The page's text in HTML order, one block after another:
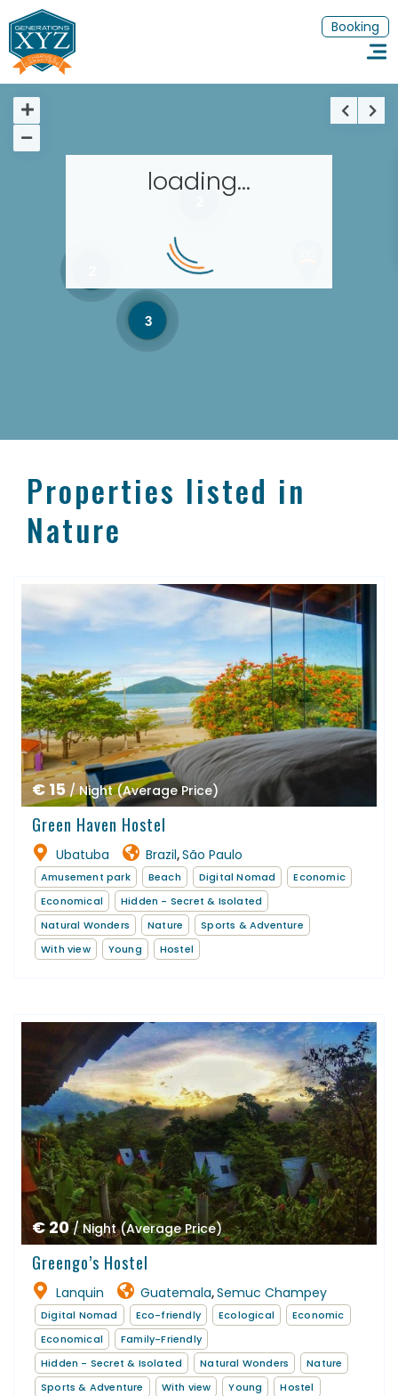
Our Worldwide collection
Thematic Stays
Booking
3
loading...
Properties listed in
Nature
€ 15 / Night (Average Price)
Green Haven Hostel
Ubatuba Brazil,São Paulo
Amusement park Beach Digital Nomad
Economic
Economical
Hidden - Secret & Isolated
Natural Wonders
Nature
Sports & Adventure
With view
Young Hostel
€ 20/ Night (Average Price)
Greengo’s Hostel
Lanquin Guatemala,Semuc Champey
Digital Nomad Eco-friendly Ecological
Economic
Economical
Family-Friendly
Hidden - Secret & Isolated
Natural Wonders
Nature
Sports & Adventure
With view Young Hostel